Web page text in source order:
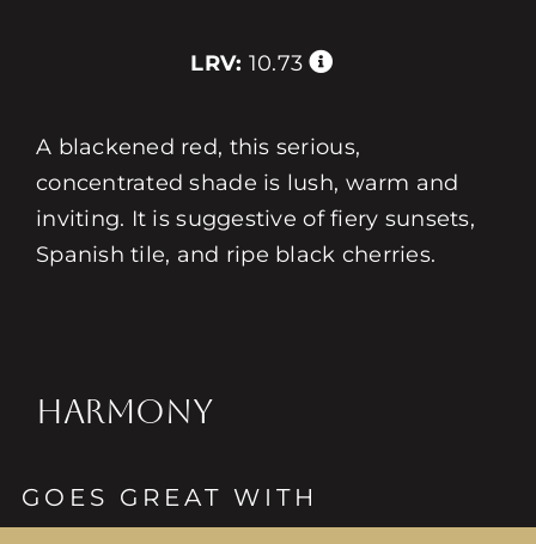
LRV: 10.73
A blackened red, this serious,
concentrated shade is lush, warm and
inviting. It is suggestive of fiery sunsets,
Spanish tile, and ripe black cherries.
HARMONY
GOES GREAT WITH